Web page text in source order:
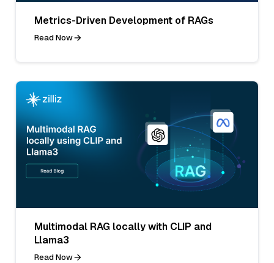
Metrics-Driven Development of RAGs
Read Now
Multimodal RAG locally with CLIP and
Llama3
Read Now